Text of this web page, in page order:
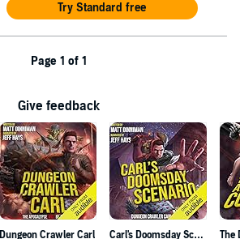
Try Standard free
Page 1 of 1
Give feedback
Dungeon Crawler Carl Carl's Doomsday Scenario